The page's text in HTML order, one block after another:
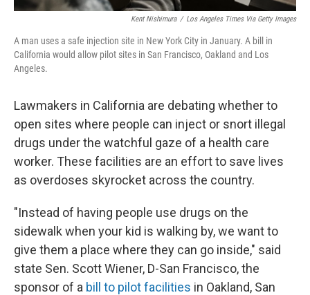
Kent Nishimura / Los Angeles Times Via Getty Images
A man uses a safe injection site in New York City in January. A bill in
California would allow pilot sites in San Francisco, Oakland and Los
Angeles.
Lawmakers in California are debating whether to
open sites where people can inject or snort illegal
drugs under the watchful gaze of a health care
worker. These facilities are an effort to save lives
as overdoses skyrocket across the country.
"Instead of having people use drugs on the
sidewalk when your kid is walking by, we want to
give them a place where they can go inside," said
state Sen. Scott Wiener, D-San Francisco, the
sponsor of a bill to pilot facilities in Oakland, San